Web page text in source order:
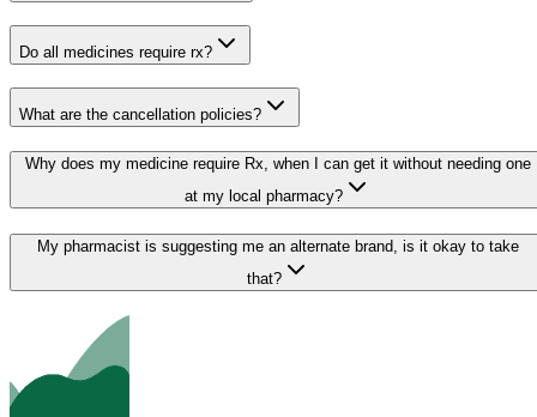
Do all medicines require rx?
What are the cancellation policies?
Why does my medicine require Rx, when I can get it without needing one
at my local pharmacy?
My pharmacist is suggesting me an alternate brand, is it okay to take
that?